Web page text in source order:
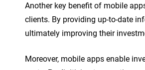
Another key benefit of mobile
clients. By providing up-to-date
ultimately improving their
Moreover, mobile apps enable